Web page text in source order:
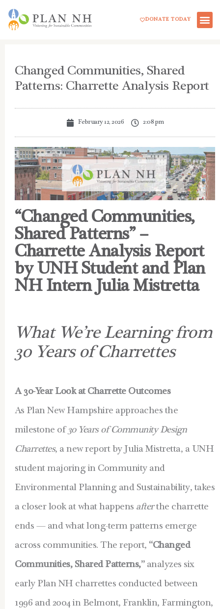
Skip
DONATE TODAY
Changed Communities, Shared
Patterns: Charrette Analysis Report
February 12, 2026 2:08 pm
“Changed Communities,
Shared Patterns” –
Charrette Analysis Report
by UNH Student and Plan
NH Intern Julia Mistretta
What We’re Learning from
30 Years of Charrettes
A 30-Year Look at Charrette Outcomes
As Plan New Hampshire approaches the
milestone of 30 Years of Community Design
Charrettes, a new report by Julia Mistretta, a UNH
student majoring in Community and
Environmental Planning and Sustainability, takes
a closer look at what happens afterthe charrette
ends — and what long-term patterns emerge
across communities. The report, “Changed
Communities, Shared Patterns,”analyzes six
early Plan NH charrettes conducted between
1996 and 2004 in Belmont, Franklin, Farmington,